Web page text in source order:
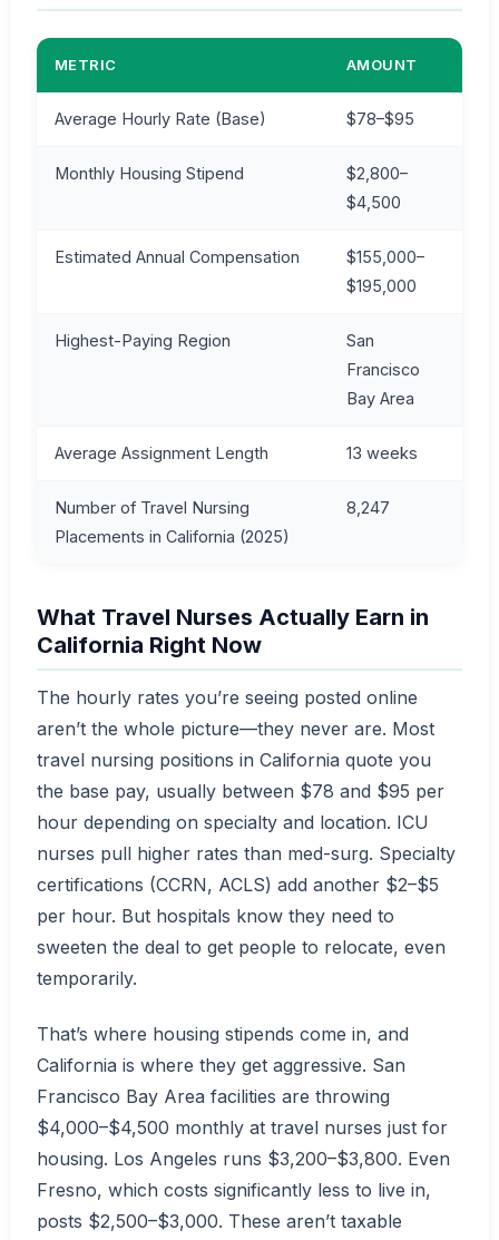
METRIC AMOUNT
Average Hourly Rate (Base) $78–$95
Monthly Housing Stipend
$2,800–
$4,500
Estimated Annual Compensation
$155,000–
$195,000
Highest-Paying Region
San
Francisco
Bay Area
Average Assignment Length 13 weeks
Number of Travel Nursing
Placements in California (2025)
8,247
What Travel Nurses Actually Earn in
California Right Now
The hourly rates you’re seeing posted online
aren’t the whole picture—they never are. Most
travel nursing positions in California quote you
the base pay, usually between $78 and $95 per
hour depending on specialty and location. ICU
nurses pull higher rates than med-surg. Specialty
certifications (CCRN, ACLS) add another $2–$5
per hour. But hospitals know they need to
sweeten the deal to get people to relocate, even
temporarily.
That’s where housing stipends come in, and
California is where they get aggressive. San
Francisco Bay Area facilities are throwing
$4,000–$4,500 monthly at travel nurses just for
housing. Los Angeles runs $3,200–$3,800. Even
Fresno, which costs significantly less to live in,
posts $2,500–$3,000. These aren’t taxable